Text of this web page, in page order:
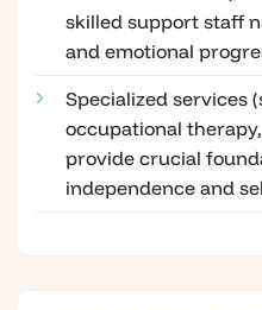
skilled support staff
and emotional
Specialized services
occupational
provide crucial
independence and